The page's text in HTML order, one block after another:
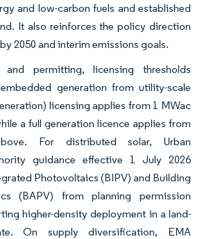
and low-carbon fuels and established
It also reinforces the policy direction
2050 and interim emissions goals.
permitting, licensing thresholds
generation from utility-scale
licensing applies from 1 MWac
a full generation licence applies from
For distributed solar, Urban
guidance effective 1 July 2026
Photovoltaics (BIPV) and Building
(BAPV) from planning permission
higher-density deployment in a land-
On supply diversification, EMA